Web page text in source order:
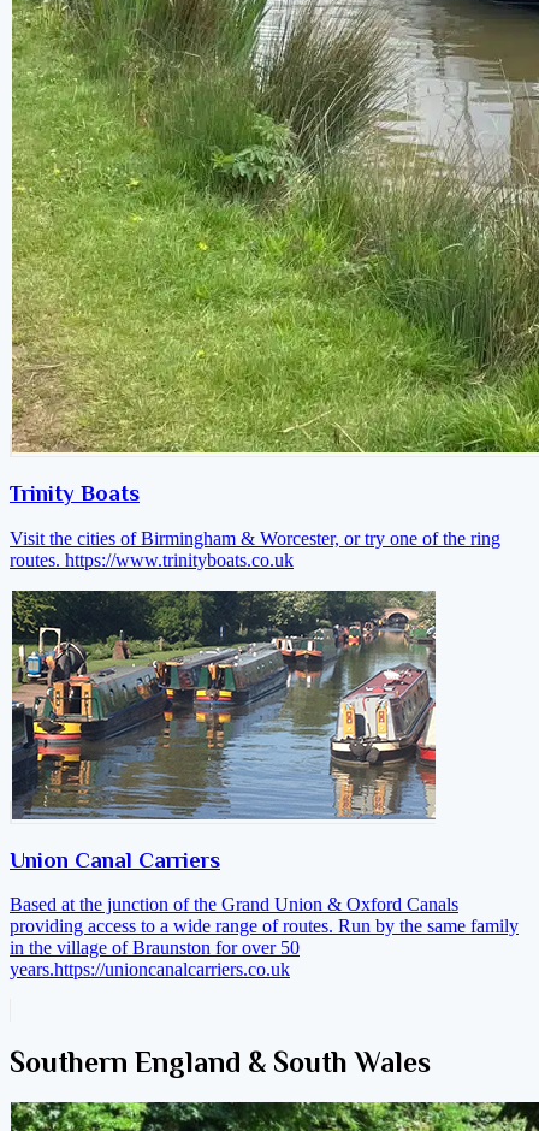
Trinity Boats
Visit the cities of Birmingham & Worcester, or try one of the ring
routes. https://www.trinityboats.co.uk
Union Canal Carriers
Based at the junction of the Grand Union & Oxford Canals
providing access to a wide range of routes. Run by the same family
in the village of Braunston for over 50
years.https://unioncanalcarriers.co.uk
Southern England & South Wales